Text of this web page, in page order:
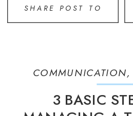
SHARE POST TO
3 BASIC
COMMUNICATION,